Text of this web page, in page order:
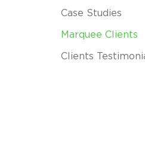
Case Studies
Marquee Clients
Clients